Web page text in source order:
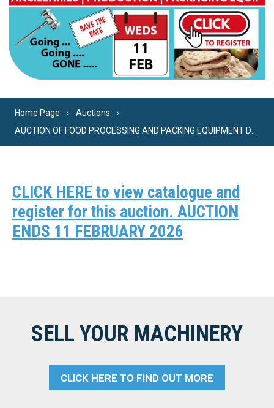
Home Page
Auctions
AUCTION OF FOOD PROCESSING AND PACKING EQUIPMENT DUE TO THE CLOSURE OF A FLATBREAD BAKERY. INCLUDES COMPLETE PITTA BREAD LINE.
CLICK HERE to view catalogue and
register for this auction. AUCTION
ENDS 11 FEBRUARY 2026
SELL YOUR MACHINERY
CLICK HERE TO FIND OUT MORE